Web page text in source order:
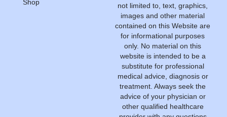
Shop
not limited to, text, graphics,
images and other material
contained on this Website are
for informational purposes
only. No material on this
website is intended to be a
substitute for professional
medical advice, diagnosis or
treatment. Always seek the
advice of your physician or
other qualified healthcare